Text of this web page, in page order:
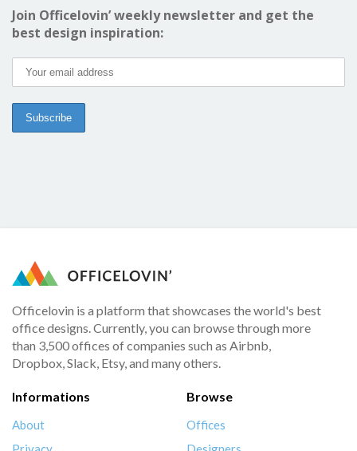
Join Officelovin’ weekly newsletter and get the
best design inspiration:
Officelovin is a platform that showcases the world's best
office designs. Currently, you can browse through more
than 3,500 offices of companies such as Airbnb,
Dropbox, Slack, Etsy, and many others.
Informations
About
Browse
Offices